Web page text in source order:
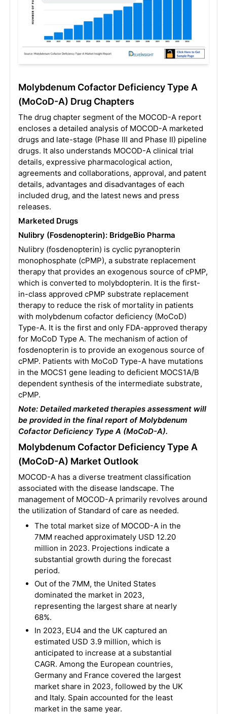
Molybdenum Cofactor Deficiency Type A
(MoCoD-A) Drug Chapters
The drug chapter segment of the MOCOD-A report
encloses a detailed analysis of MOCOD-A marketed
drugs and late-stage (Phase III and Phase II) pipeline
drugs. It also understands MOCOD-A clinical trial
details, expressive pharmacological action,
agreements and collaborations, approval, and patent
details, advantages and disadvantages of each
included drug, and the latest news and press
releases.
Marketed Drugs
Nulibry (Fosdenopterin): BridgeBio Pharma
Nulibry (fosdenopterin) is cyclic pyranopterin
monophosphate (cPMP), a substrate replacement
therapy that provides an exogenous source of cPMP,
which is converted to molybdopterin. It is the first-
in-class approved cPMP substrate replacement
therapy to reduce the risk of mortality in patients
with molybdenum cofactor deficiency (MoCoD)
Type-A. It is the first and only FDA-approved therapy
for MoCoD Type A. The mechanism of action of
fosdenopterin is to provide an exogenous source of
cPMP. Patients with MoCoD Type-A have mutations
in the MOCS1 gene leading to deficient MOCS1A/B
dependent synthesis of the intermediate substrate,
cPMP.
Note: Detailed marketed therapies assessment will
be provided in the final report of Molybdenum
Cofactor Deficiency Type A (MoCoD-A).
Molybdenum Cofactor Deficiency Type A
(MoCoD-A) Market Outlook
MOCOD-A has a diverse treatment classification
associated with the disease landscape. The
management of MOCOD-A primarily revolves around
the utilization of Standard of care as needed.
The total market size of MOCOD-A in the
7MM reached approximately USD 12.20
million in 2023. Projections indicate a
substantial growth during the forecast
period.
Out of the 7MM, the United States
dominated the market in 2023,
representing the largest share at nearly
68%.
In 2023, EU4 and the UK captured an
estimated USD 3.9 million, which is
anticipated to increase at a substantial
CAGR. Among the European countries,
Germany and France covered the largest
market share in 2023, followed by the UK
and Italy. Spain accounted for the least
market in the same year.